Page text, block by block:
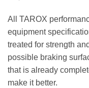
All TAROX
equipment
treated for strength
possible braking
that is already
make it better.